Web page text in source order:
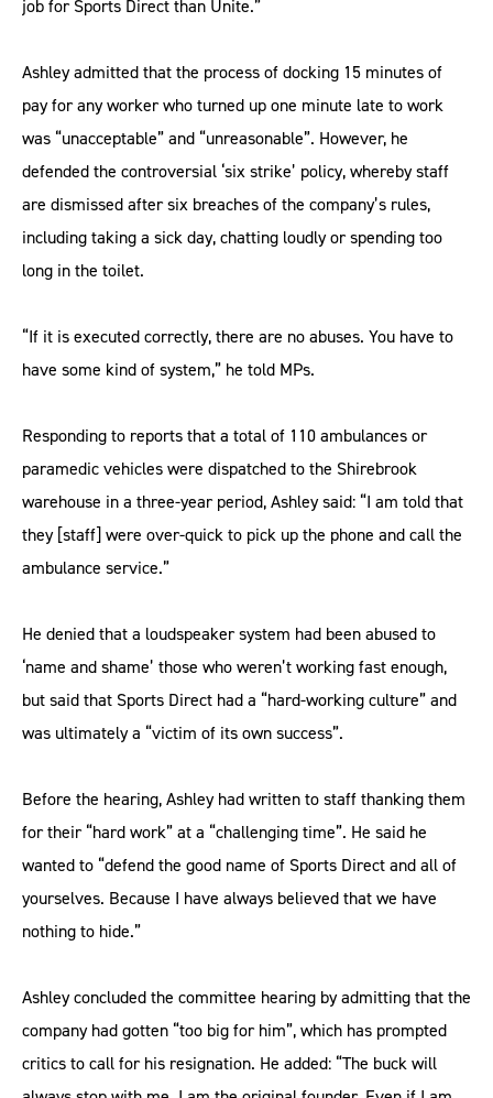
job for Sports Direct than Unite.”
Ashley admitted that the process of docking 15 minutes of
pay for any worker who turned up one minute late to work
was “unacceptable” and “unreasonable”. However, he
defended the controversial ‘six strike’ policy, whereby staff
are dismissed after six breaches of the company’s rules,
including taking a sick day, chatting loudly or spending too
long in the toilet.
“If it is executed correctly, there are no abuses. You have to
have some kind of system,” he told MPs.
Responding to reports that a total of 110 ambulances or
paramedic vehicles were dispatched to the Shirebrook
warehouse in a three-year period, Ashley said: “I am told that
they [staff] were over-quick to pick up the phone and call the
ambulance service.”
He denied that a loudspeaker system had been abused to
‘name and shame’ those who weren’t working fast enough,
but said that Sports Direct had a “hard-working culture” and
was ultimately a “victim of its own success”.
Before the hearing, Ashley had written to staff thanking them
for their “hard work” at a “challenging time”. He said he
wanted to “defend the good name of Sports Direct and all of
yourselves. Because I have always believed that we have
nothing to hide.”
Ashley concluded the committee hearing by admitting that the
company had gotten “too big for him”, which has prompted
critics to call for his resignation. He added: “The buck will